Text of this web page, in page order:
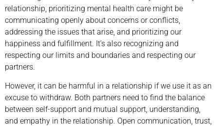
relationship, prioritizing mental health care might be
communicating openly about concerns or conflicts,
addressing the issues that arise, and prioritizing our
happiness and fulfillment. It’s also recognizing and
respecting our limits and boundaries and respecting our
partners.
However, it can be harmful in a relationship if we use it as an
excuse to withdraw. Both partners need to find the balance
between self-support and mutual support, understanding,
and empathy in the relationship. Open communication, trust,